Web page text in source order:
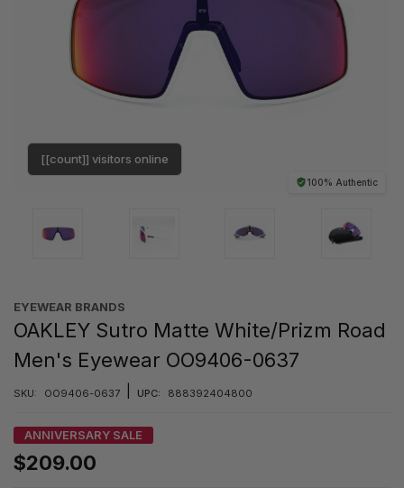
100% Authentic
[[count]] visitors online
EYEWEAR BRANDS
OAKLEY Sutro Matte White/Prizm Road
Men's Eyewear OO9406-0637
SKU: OO9406-0637 UPC: 888392404800
ANNIVERSARY SALE
$209.00